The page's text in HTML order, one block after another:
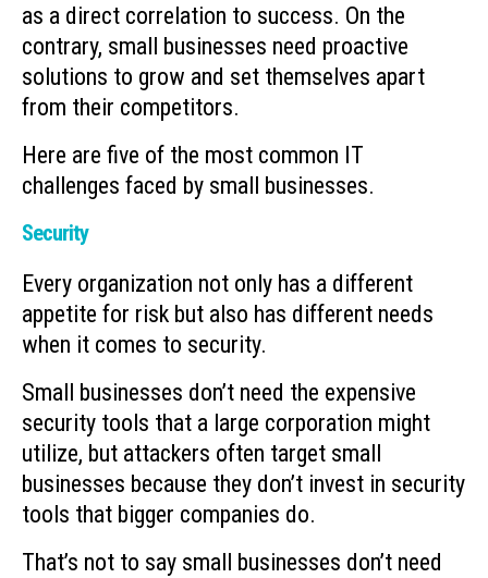
as a direct correlation to success. On the
contrary, small businesses need proactive
solutions to grow and set themselves apart
from their competitors.
Here are five of the most common IT
challenges faced by small businesses.
Security
Every organization not only has a different
appetite for risk but also has different needs
when it comes to security.
Small businesses don’t need the expensive
security tools that a large corporation might
utilize, but attackers often target small
businesses because they don’t invest in security
tools that bigger companies do.
That’s not to say small businesses don’t need